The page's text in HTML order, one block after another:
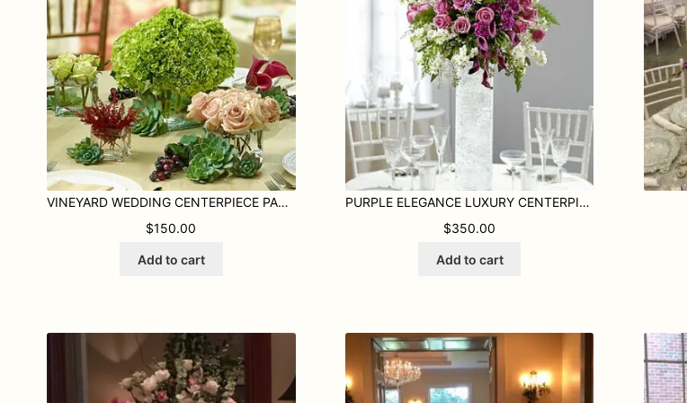
VINEYARD WEDDING CENTERPIECE PACKAGE
$150.00
Add to cart
PURPLE ELEGANCE LUXURY CENTERPIECE
$350.00
Add to cart